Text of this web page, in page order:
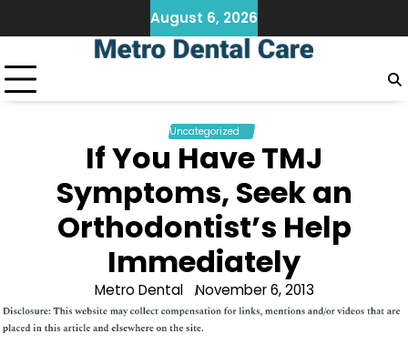
to
August 6, 2026
Uncategorized
If You Have TMJ
Symptoms, Seek an
Orthodontist’s Help
Immediately
Metro Dental November 6, 2013